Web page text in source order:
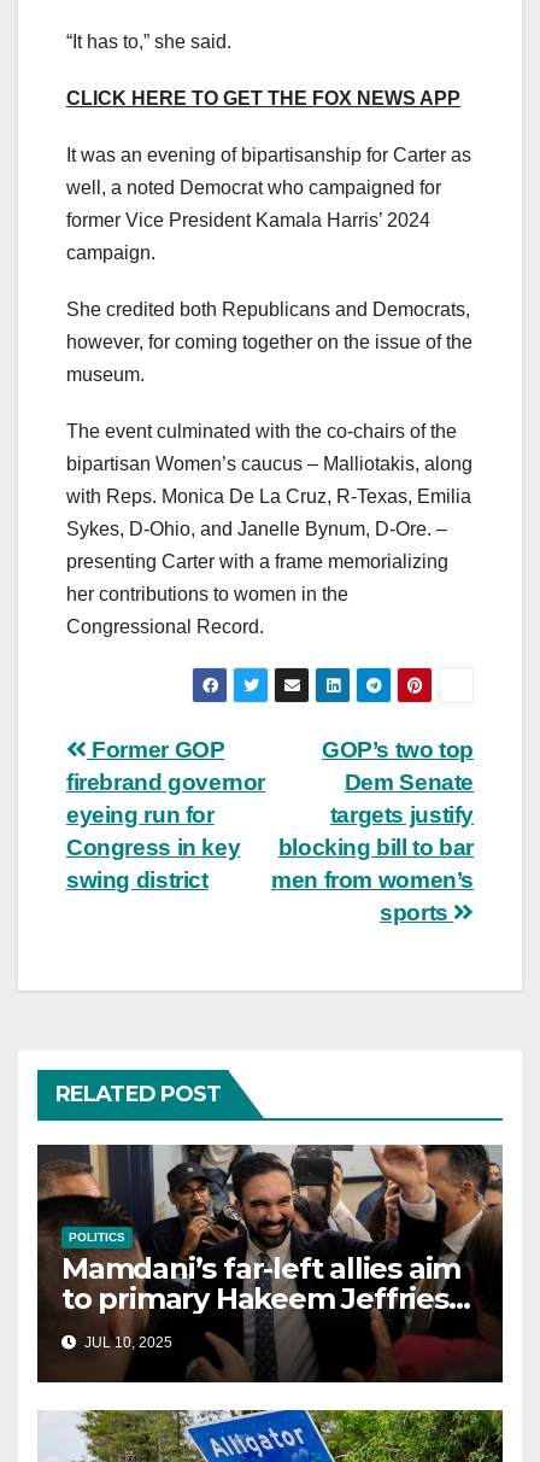
“It has to,” she said.
CLICK HERE TO GET THE FOX NEWS APP
It was an evening of bipartisanship for Carter as
well, a noted Democrat who campaigned for
former Vice President Kamala Harris’ 2024
campaign.
She credited both Republicans and Democrats,
however, for coming together on the issue of the
museum.
The event culminated with the co-chairs of the
bipartisan Women’s caucus – Malliotakis, along
with Reps. Monica De La Cruz, R-Texas, Emilia
Sykes, D-Ohio, and Janelle Bynum, D-Ore. –
presenting Carter with a frame memorializing
her contributions to women in the
Congressional Record.
Post
navigation
GOP’s two top
Dem Senate
targets justify
blocking bill to bar
men from women’s
sports
Former GOP
firebrand governor
eyeing run for
Congress in key
swing district
RELATED POST
POLITICS
Mamdani’s far-left allies aim
to primary Hakeem Jeffries
and other NYC House
Democrats
JUL 10, 2025